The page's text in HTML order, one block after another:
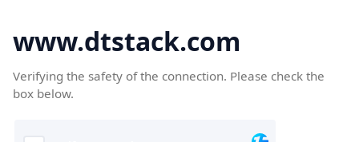
www.dtstack.com
Verifying the safety of the connection. Please check the
box below.